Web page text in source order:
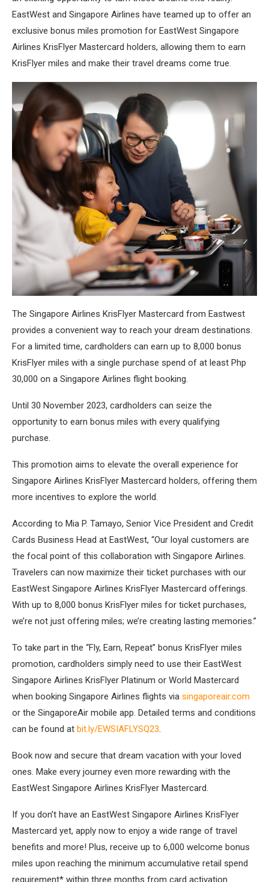
EastWest and Singapore Airlines have teamed up to offer an
exclusive bonus miles promotion for EastWest Singapore
Airlines KrisFlyer Mastercard holders, allowing them to earn
KrisFlyer miles and make their travel dreams come true.
The Singapore Airlines KrisFlyer Mastercard from Eastwest
provides a convenient way to reach your dream destinations.
For a limited time, cardholders can earn up to 8,000 bonus
KrisFlyer miles with a single purchase spend of at least Php
30,000 on a Singapore Airlines flight booking.
Until 30 November 2023, cardholders can seize the
opportunity to earn bonus miles with every qualifying
purchase.
This promotion aims to elevate the overall experience for
Singapore Airlines KrisFlyer Mastercard holders, offering them
more incentives to explore the world.
According to Mia P. Tamayo, Senior Vice President and Credit
Cards Business Head at EastWest, “Our loyal customers are
the focal point of this collaboration with Singapore Airlines.
Travelers can now maximize their ticket purchases with our
EastWest Singapore Airlines KrisFlyer Mastercard offerings.
With up to 8,000 bonus KrisFlyer miles for ticket purchases,
we’re not just offering miles; we’re creating lasting memories.”
To take part in the “Fly, Earn, Repeat” bonus KrisFlyer miles
promotion, cardholders simply need to use their EastWest
Singapore Airlines KrisFlyer Platinum or World Mastercard
when booking Singapore Airlines flights via singaporeair.com
or the SingaporeAir mobile app. Detailed terms and conditions
can be found at bit.ly/EWSIAFLYSQ23.
Book now and secure that dream vacation with your loved
ones. Make every journey even more rewarding with the
EastWest Singapore Airlines KrisFlyer Mastercard.
If you don’t have an EastWest Singapore Airlines KrisFlyer
Mastercard yet, apply now to enjoy a wide range of travel
benefits and more! Plus, receive up to 6,000 welcome bonus
miles upon reaching the minimum accumulative retail spend
requirement* within three months from card activation.